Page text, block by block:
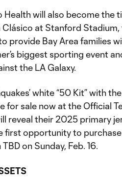
Health will also become the
Clásico at Stanford
provide Bay Area families
biggest sporting event
the LA Galaxy.
white “50 Kit” with
for sale now at the Official
reveal their 2025 primary
first opportunity to
on Sunday, Feb. 16.